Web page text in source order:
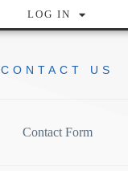
LOG IN
CONTACT US
Contact Form